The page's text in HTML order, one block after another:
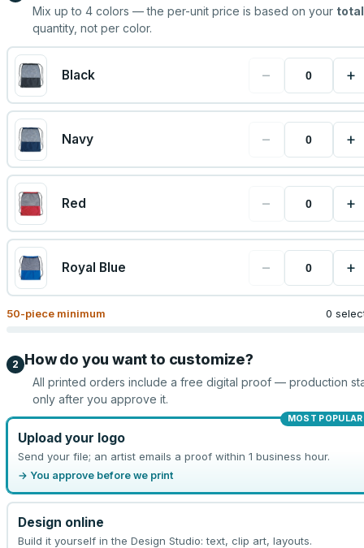
Mix up to 4 colors — the per-unit price is based on your total
quantity, not per color.
Black − +
Navy − +
Red − +
Royal Blue − +
50-piece minimum 0
2 How do you want to customize?
All printed orders include a free digital proof — production
only after you approve it.
MOST POPULAR
Upload your logo
Send your file; an artist emails a proof within 1 business hour.
→ You approve before we print
Design online
Build it yourself in the Design Studio: text, clip art, layouts.